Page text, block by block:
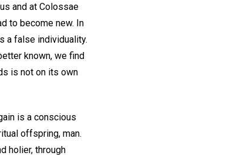
and at Colossae
to become new. In
a false individuality.
known, we find
is not on its own
is a conscious
offspring, man.
holier, through